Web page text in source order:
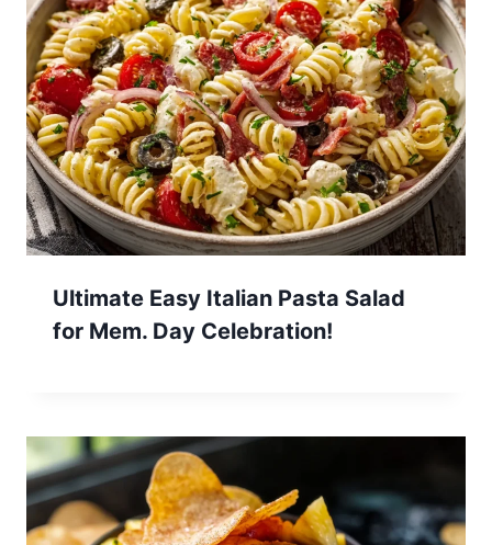
Ultimate Easy Italian Pasta Salad
for Mem. Day Celebration!